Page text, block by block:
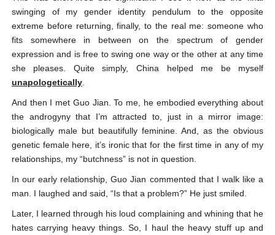
swinging of my gender identity pendulum to the opposite
extreme before returning, finally, to the real me: someone who
fits somewhere in between on the spectrum of gender
expression and is free to swing one way or the other at any time
she pleases. Quite simply, China helped me be myself
unapologetically.
And then I met Guo Jian. To me, he embodied everything about
the androgyny that I’m attracted to, just in a mirror image:
biologically male but beautifully feminine. And, as the obvious
genetic female here, it’s ironic that for the first time in any of my
relationships, my “butchness” is not in question.
In our early relationship, Guo Jian commented that I walk like a
man. I laughed and said, “Is that a problem?” He just smiled.
Later, I learned through his loud complaining and whining that he
hates carrying heavy things. So, I haul the heavy stuff up and